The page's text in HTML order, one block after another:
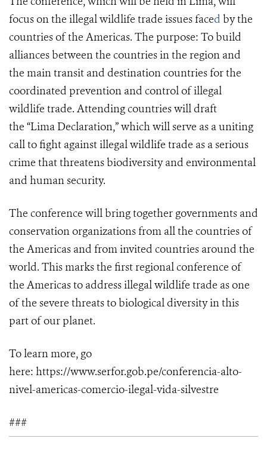
focus on the illegal wildlife trade issuesfaced by the
countries of the Americas. The purpose: To build
alliances between the countries in the region and
the main transit and destination countries for the
coordinated prevention and control of illegal
wildlife trade. Attending countries will draft
the “Lima Declaration,” which will serve as a uniting
call to fight against illegal wildlife trade as a serious
crime that threatens biodiversity and environmental
and human security.
The conference will bring together governments and
conservation organizations from all the countries of
the Americas and from invited countries around the
world. This marks the first regional conference of
the Americas to address illegal wildlife trade as one
of the severe threats to biological diversity in this
part of our planet.
To learn more, go
here: https://www.serfor.gob.pe/conferencia-alto-
nivel-americas-comercio-ilegal-vida-silvestre
###